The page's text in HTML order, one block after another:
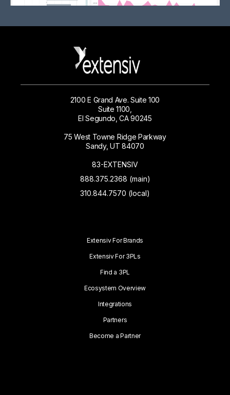
2100 E Grand Ave. Suite 100
Suite 1100,
El Segundo, CA 90245
75 West Towne Ridge Parkway
Sandy, UT 84070
83-EXTENSIV
888.375.2368 (main)
310.844.7570 (local)
Extensiv For Brands
Extensiv For 3PLs
Find a 3PL
Ecosystem Overview
Integrations
Partners
Become a Partner